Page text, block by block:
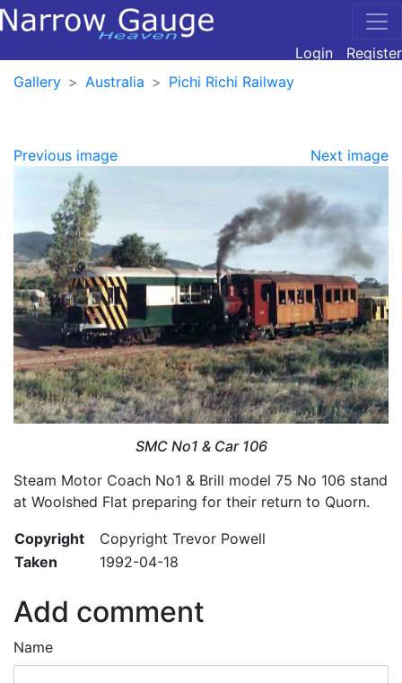
Login
Register
Gallery
Australia Pichi Richi Railway
Previous image Next image
SMC No1 & Car 106
Steam Motor Coach No1 & Brill model 75 No 106 stand
at Woolshed Flat preparing for their return to Quorn.
Copyright
Copyright Trevor Powell
Taken
1992-04-18
Add comment
Name